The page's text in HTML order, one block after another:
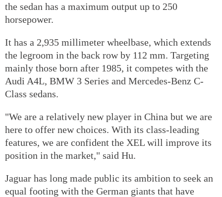
the sedan has a maximum output up to 250
horsepower.
It has a 2,935 millimeter wheelbase, which extends
the legroom in the back row by 112 mm. Targeting
mainly those born after 1985, it competes with the
Audi A4L, BMW 3 Series and Mercedes-Benz C-
Class sedans.
"We are a relatively new player in China but we are
here to offer new choices. With its class-leading
features, we are confident the XEL will improve its
position in the market," said Hu.
Jaguar has long made public its ambition to seek an
equal footing with the German giants that have